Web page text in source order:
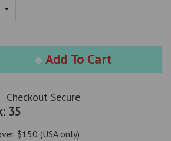
Add To Cart
35
$150 (USA only)